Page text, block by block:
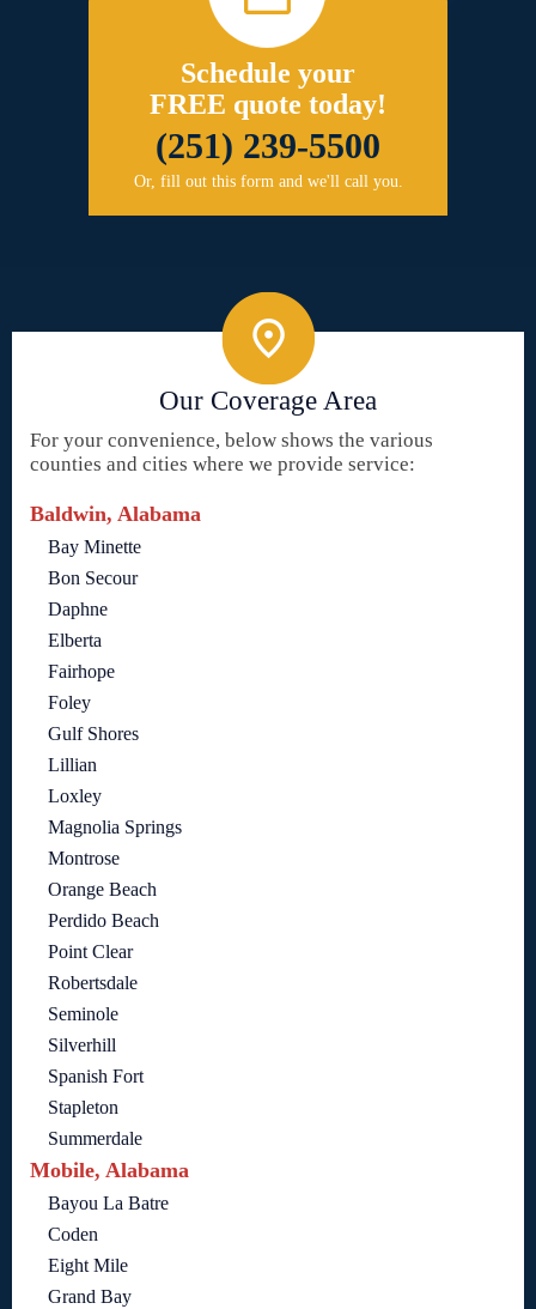
Schedule your
FREE quote today!
(251) 239-5500
Or, fill out this form and we'll call you.
Our Coverage Area
For your convenience, below shows the various
counties and cities where we provide service:
Baldwin, Alabama
Bay Minette
Bon Secour
Daphne
Elberta
Fairhope
Foley
Gulf Shores
Lillian
Loxley
Magnolia Springs
Montrose
Orange Beach
Perdido Beach
Point Clear
Robertsdale
Seminole
Silverhill
Spanish Fort
Stapleton
Summerdale
Mobile, Alabama
Bayou La Batre
Coden
Eight Mile
Grand Bay